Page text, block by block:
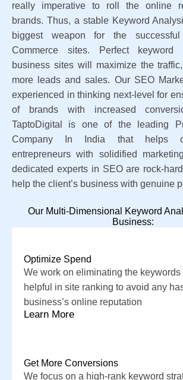
really imperative to roll the online
brands. Thus, a stable Keyword
biggest weapon for the
Commerce sites. Perfect keyword
business sites will maximize the
more leads and sales. Our SEO
experienced in thinking next-level for
of brands with increased
TaptoDigital is one of the leading
Company In India that helps
entrepreneurs with solidified
dedicated experts in SEO are rock-
help the client’s business with genuine
Our Multi-Dimensional Keyword
Business:
Optimize Spend
We work on eliminating the keywords
helpful in site ranking to avoid any
business’s online reputation
Learn More
Get More Conversions
We focus on a high-rank keyword